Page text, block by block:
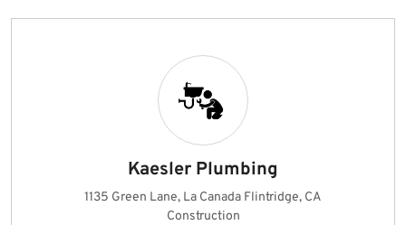
Kaesler Plumbing
1135 Green Lane, La Canada Flintridge, CA
Construction